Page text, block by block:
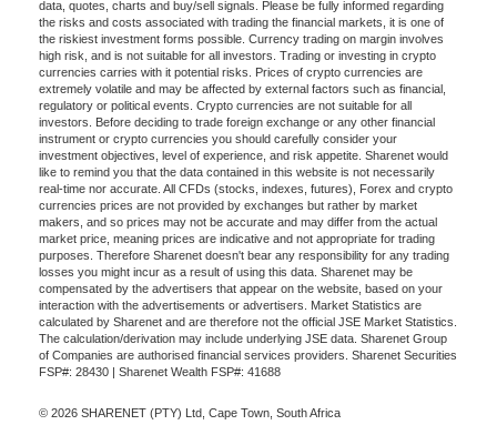
data, quotes, charts and buy/sell signals. Please be fully informed regarding
the risks and costs associated with trading the financial markets, it is one of
the riskiest investment forms possible. Currency trading on margin involves
high risk, and is not suitable for all investors. Trading or investing in crypto
currencies carries with it potential risks. Prices of crypto currencies are
extremely volatile and may be affected by external factors such as financial,
regulatory or political events. Crypto currencies are not suitable for all
investors. Before deciding to trade foreign exchange or any other financial
instrument or crypto currencies you should carefully consider your
investment objectives, level of experience, and risk appetite. Sharenet would
like to remind you that the data contained in this website is not necessarily
real-time nor accurate. All CFDs (stocks, indexes, futures), Forex and crypto
currencies prices are not provided by exchanges but rather by market
makers, and so prices may not be accurate and may differ from the actual
market price, meaning prices are indicative and not appropriate for trading
purposes. Therefore Sharenet doesn't bear any responsibility for any trading
losses you might incur as a result of using this data. Sharenet may be
compensated by the advertisers that appear on the website, based on your
interaction with the advertisements or advertisers. Market Statistics are
calculated by Sharenet and are therefore not the official JSE Market Statistics.
The calculation/derivation may include underlying JSE data. Sharenet Group
of Companies are authorised financial services providers. Sharenet Securities
FSP#: 28430 | Sharenet Wealth FSP#: 41688
© 2026 SHARENET (PTY) Ltd, Cape Town, South Africa